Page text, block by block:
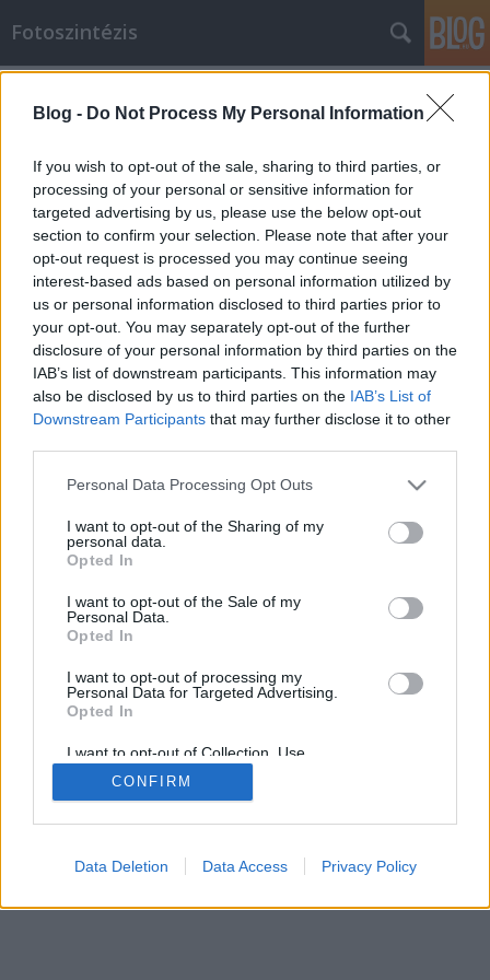
Blog - Do Not Process My Personal Information
If you wish to opt-out of the sale, sharing to third parties, or
processing of your personal or sensitive information for
targeted advertising by us, please use the below opt-out
section to confirm your selection. Please note that after your
opt-out request is processed you may continue seeing
interest-based ads based on personal information utilized by
us or personal information disclosed to third parties prior to
your opt-out. You may separately opt-out of the further
disclosure of your personal information by third parties on the
IAB’s list of downstream participants. This information may
also be disclosed by us to third parties on the IAB’s List of
Downstream Participants that may further disclose it to other
Please note that this website/app uses one or more Google
not limited to your visit or usage behaviour. You may click to
grant or deny consent to Google and its third-party tags to
use your data for below specified purposes in below Google
consent section.
Personal Data Processing Opt Outs
I want to opt-out of the Sharing of my
personal data.
Opted In
I want to opt-out of the Sale of my
Personal Data.
Opted In
I want to opt-out of processing my
Personal Data for Targeted Advertising.
Opted In
I want to opt-out of Collection, Use,
Retention, Sale, and/or Sharing of my
Personal Data that Is Unrelated with the
Purposes for which it was collected.
Google consents
CONFIRM
Data Deletion Data Access Privacy Policy
Fotoszintézis
kérem tartsa a vonalat
bodzavirag•2010. augusztus 25.
jelenleg minden ügyintézőnk foglalt. kérem
várjon.canon, müller 400-as film
SÜTI BEÁLLÍTÁSOK MÓDOSÍTÁSA
mobil |teljes